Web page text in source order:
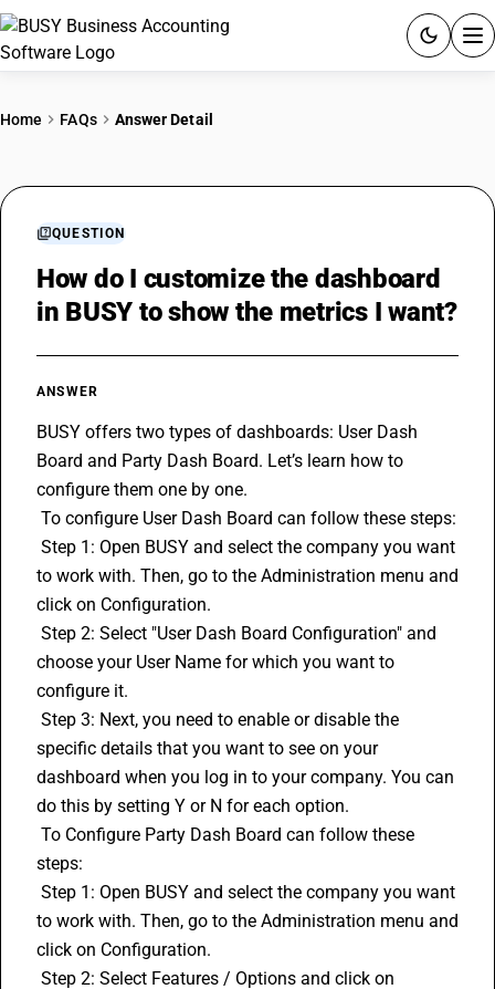
RESOURCES & GUIDES
Home FAQs Answer Detail
QUESTION
How do I customize the dashboard
in BUSY to show the metrics I want?
ANSWER
BUSY offers two types of dashboards: User Dash
Board and Party Dash Board. Let’s learn how to
configure them one by one.
To configure User Dash Board can follow these steps:
to work with. Then, go to the Administration menu and
click on Configuration.
choose your User Name for which you want to
configure it.
specific details that you want to see on your
dashboard when you log in to your company. You can
do this by setting Y or N for each option.
steps:
to work with. Then, go to the Administration menu and
click on Configuration.